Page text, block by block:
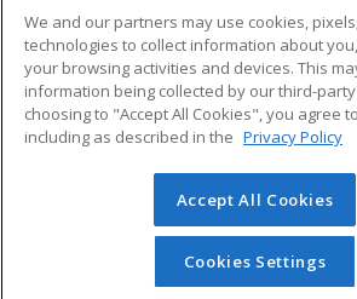
Career Training
ADDITIONAL
Financial Assistance
Help
Student
© 2026 ed2go, a division of Cengage
reserved. The material on this site
redistributed unless you have
permission from Cengage Learning.
We and our partners may use cookies,
technologies to collect information about
your browsing activities and devices. This
information being collected by our third-
choosing to "Accept All Cookies", you agree
including as described in the Privacy Policy
Accept All Cookies
Cookies Settings